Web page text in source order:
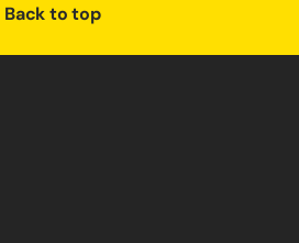
Back to top